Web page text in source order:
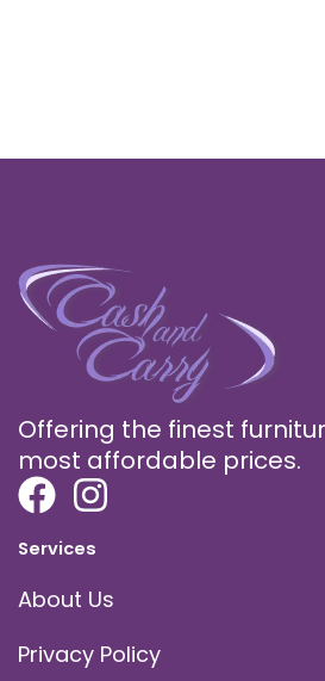
Offering the finest
most affordable prices.
Services
About Us
Privacy Policy